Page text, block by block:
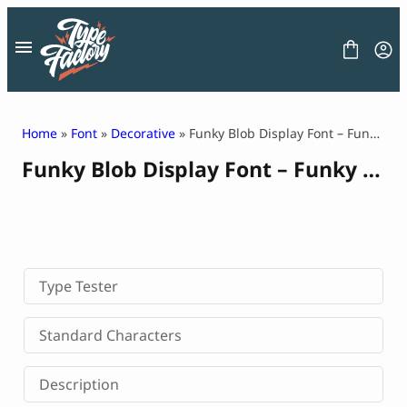
content
FONT
LICENSE
CONTACT
Decorative Font
Display Font
Serif Font
Sans Serif Font
Home » Font » Decorative » Funky Blob Display Font – Funky Lacty
Funky Blob Display Font – Funky Lacty
Type Tester
Standard Characters
Description